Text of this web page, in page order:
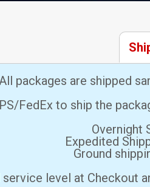
packages are shipped
FedEx to ship the
Overnight
Expedited
Ground
level at Checkout